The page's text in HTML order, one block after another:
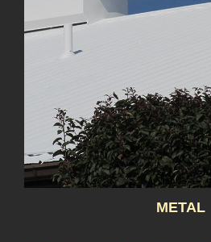
METAL